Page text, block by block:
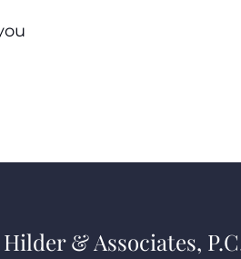
Hilder & Associates,